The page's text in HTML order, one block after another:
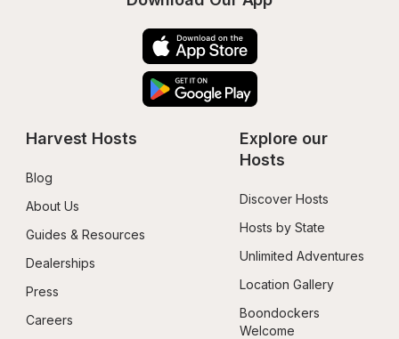
Harvest Hosts
Blog
About Us
Guides & Resources
Dealerships
Press
Careers
Explore our
Hosts
Discover Hosts
Hosts by State
Unlimited Adventures
Location Gallery
Boondockers
Welcome